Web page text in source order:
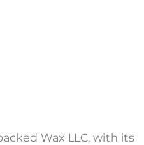
Wax LLC, with its